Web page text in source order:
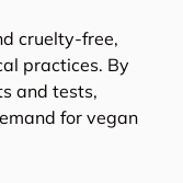
cruelty-free,
practices. By
and tests,
for vegan